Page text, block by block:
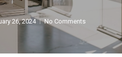
26, 2024 No Comments